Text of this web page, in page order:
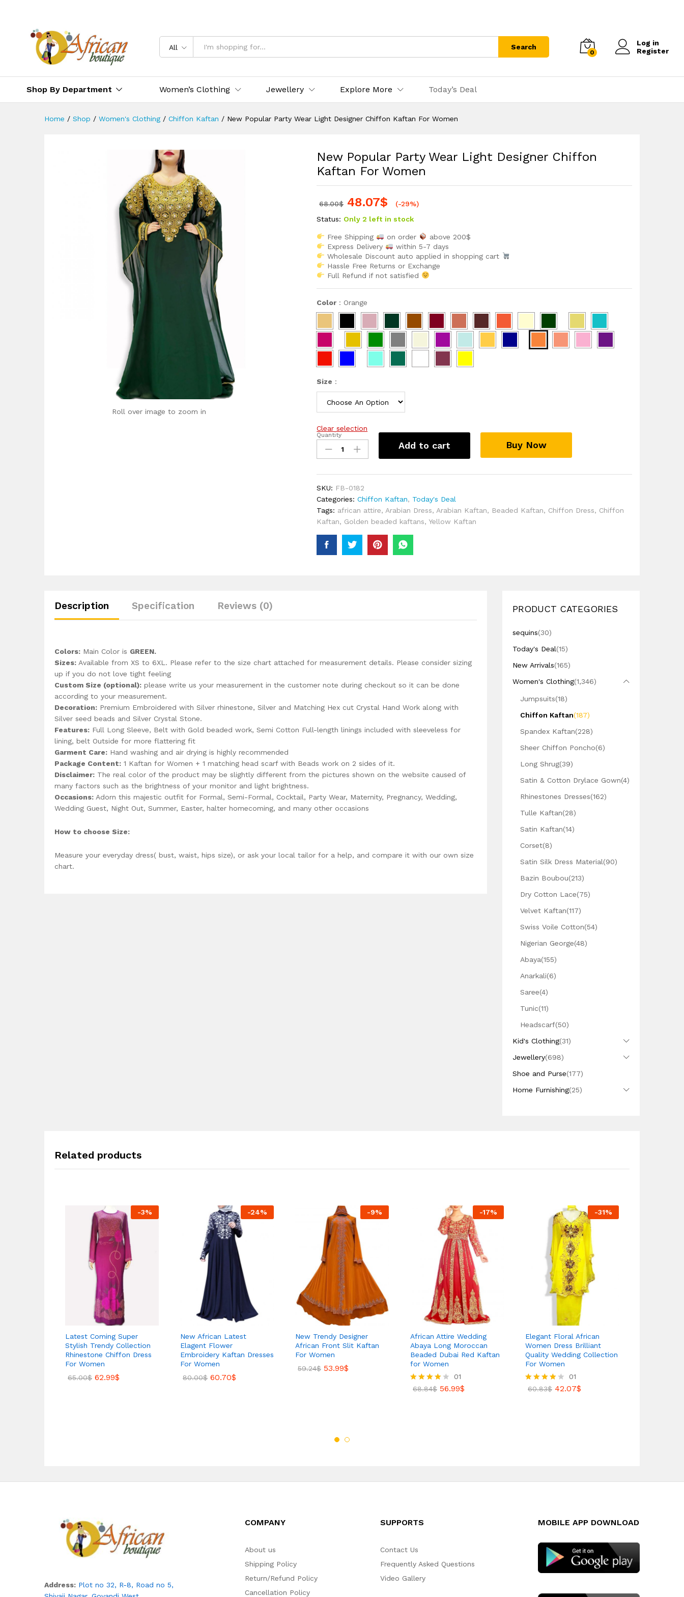
All Search
0
Log in
Register
Shop By Department Women’s Clothing Jewellery Explore More Today’s Deal
Home / Shop / Women's Clothing / Chiffon Kaftan / New Popular Party Wear Light Designer Chiffon Kaftan For Women
Roll over image to zoom in
New Popular Party Wear Light Designer Chiffon
Kaftan For Women
68.00$ 48.07$
(-29%)
Status: Only 2 left in stock
Free Shipping on order
above 200$
Express Delivery
within 5-7 days
Wholesale Discount auto applied in shopping cart
Hassle Free Returns or Exchange
Full Refund if not satisfied
Color : Orange
Size :
Clear selection
New
Popular
Party
Designer
Chiffon
Kaftan
For
quantity
Quantity
Add to cart Buy Now
SKU: FB-0182
Categories:Chiffon Kaftan, Today's Deal
Tags: african attire, Arabian Dress, Arabian Kaftan, Beaded Kaftan, Chiffon Dress, Chiffon
Kaftan, Golden beaded kaftans, Yellow Kaftan
Description Specification Reviews (0)
Colors: Main Color is GREEN.
Sizes: Available from XS to 6XL. Please refer to the size chart attached for measurement details. Please consider sizing
up if you do not love tight feeling
Custom Size (optional): please write us your measurement in the customer note during checkout so it can be done
according to your measurement.
Decoration: Premium Embroidered with Silver rhinestone, Silver and Matching Hex cut Crystal Hand Work along with
Silver seed beads and Silver Crystal Stone.
Features: Full Long Sleeve, Belt with Gold beaded work, Semi Cotton Full-length linings included with sleeveless for
lining, belt Outside for more flattering fit
Garment Care: Hand washing and air drying is highly recommended
Package Content: 1 Kaftan for Women + 1 matching head scarf with Beads work on 2 sides of it.
Disclaimer: The real color of the product may be slightly different from the pictures shown on the website caused of
many factors such as the brightness of your monitor and light brightness.
Occasions: Adorn this majestic outfit for Formal, Semi-Formal, Cocktail, Party Wear, Maternity, Pregnancy, Wedding,
Wedding Guest, Night Out, Summer, Easter, halter homecoming, and many other occasions
How to choose Size:
Measure your everyday dress( bust, waist, hips size), or ask your local tailor for a help, and compare it with our own size
chart.
PRODUCT CATEGORIES
sequins(30)
Today's Deal(15)
New Arrivals(165)
Women's Clothing(1,346)
Jumpsuits(18)
Chiffon Kaftan(187)
Spandex Kaftan(228)
Sheer Chiffon Poncho(6)
Long Shrug(39)
Satin & Cotton Drylace Gown(4)
Rhinestones Dresses(162)
Tulle Kaftan(28)
Satin Kaftan(14)
Corset(8)
Satin Silk Dress Material(90)
Bazin Boubou(213)
Dry Cotton Lace(75)
Velvet Kaftan(117)
Swiss Voile Cotton(54)
Nigerian George(48)
Abaya(155)
Anarkali(6)
Saree(4)
Tunic(11)
Headscarf(50)
Kid's Clothing(31)
Jewellery(698)
Shoe and Purse(177)
Home Furnishing(25)
Related products
-3%
Latest Coming Super
Stylish Trendy Collection
Rhinestone Chiffon Dress
For Women
65.00$ 62.99$
-24%
New African Latest
Elagent Flower
Embroidery Kaftan Dresses
For Women
80.00$ 60.70$
-9%
New Trendy Designer
African Front Slit Kaftan
For Women
59.24$ 53.99$
-17%
African Attire Wedding
Abaya Long Moroccan
Beaded Dubai Red Kaftan
for Women
Rated
01
68.84$ 56.99$
-31%
Elegant Floral African
Women Dress Brilliant
Quality Wedding Collection
For Women
Rated
01
60.83$ 42.07$
Address: Plot no 32, R-8, Road no 5,
COMPANY
About us
Shipping Policy
Return/Refund Policy
Cancellation Policy
SUPPORTS
Contact Us
Frequently Asked Questions
Video Gallery
MOBILE APP DOWNLOAD